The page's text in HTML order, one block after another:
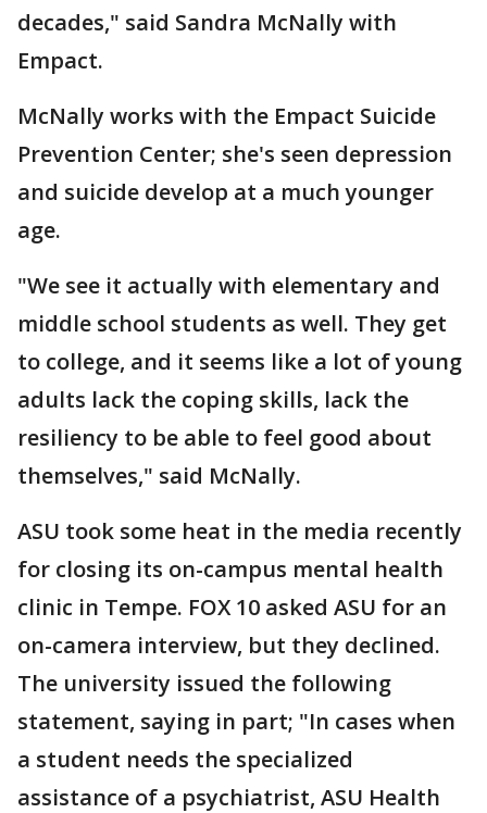
decades," said Sandra McNally with
Empact.
McNally works with the Empact Suicide
Prevention Center; she's seen depression
and suicide develop at a much younger
age.
"We see it actually with elementary and
middle school students as well. They get
to college, and it seems like a lot of young
adults lack the coping skills, lack the
resiliency to be able to feel good about
themselves," said McNally.
ASU took some heat in the media recently
for closing its on-campus mental health
clinic in Tempe. FOX 10 asked ASU for an
on-camera interview, but they declined.
The university issued the following
statement, saying in part; "In cases when
a student needs the specialized
assistance of a psychiatrist, ASU Health